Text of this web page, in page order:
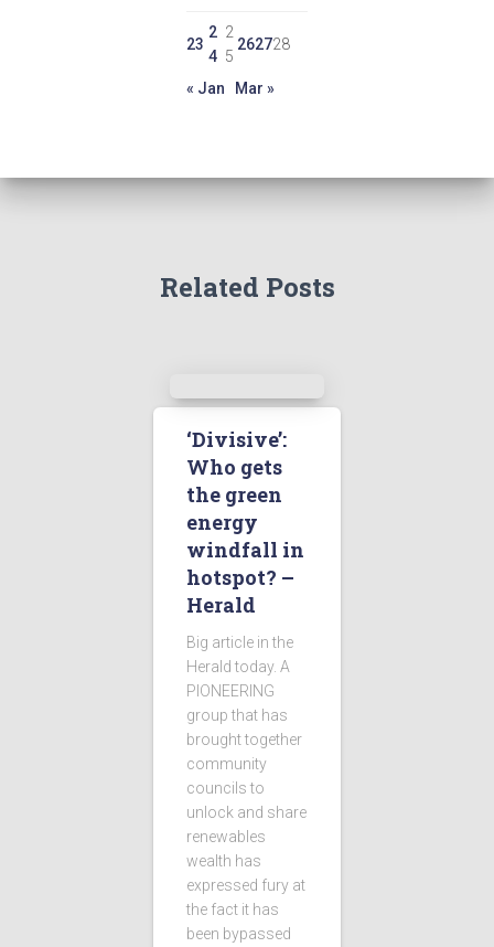
23
2
4
2
5
262728
« Jan Mar »
Related Posts
‘Divisive’:
Who gets
the green
energy
windfall in
hotspot? –
Herald
Big article in the
Herald today. A
PIONEERING
group that has
brought together
community
councils to
unlock and share
renewables
wealth has
expressed fury at
the fact it has
been bypassed